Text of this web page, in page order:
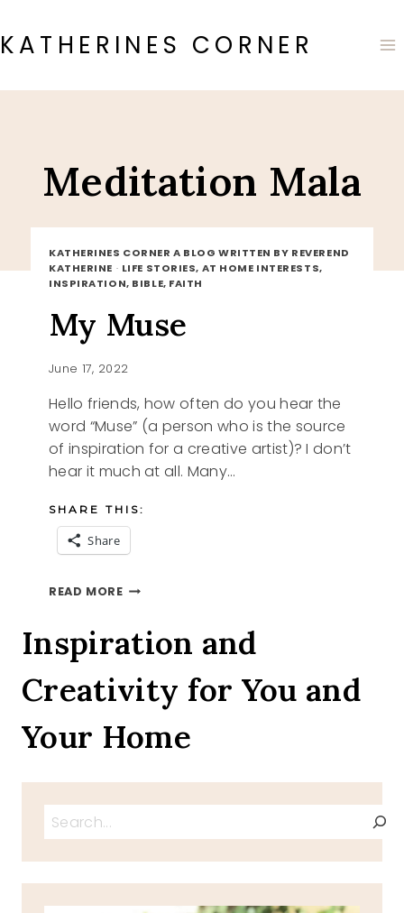
to
content
KATHERINES CORNER
Meditation Mala
KATHERINES CORNER A BLOG WRITTEN BY REVEREND
KATHERINE · LIFE STORIES, AT HOME INTERESTS,
INSPIRATION, BIBLE, FAITH
My Muse
June 17, 2022
Hello friends, how often do you hear the
word “Muse” (a person who is the source
of inspiration for a creative artist)? I don’t
hear it much at all. Many…
SHARE THIS:
Share
READ MOREMY
Inspiration and
Creativity for You and
Your Home
Search